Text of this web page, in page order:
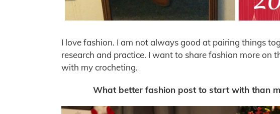
I love fashion. I am not always good at pairing things
research and practice. I want to share fashion more on
with my crocheting.
What better fashion post to start with than